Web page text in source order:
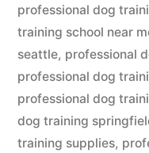
professional dog
training school near
seattle, professional
professional dog
professional dog
dog training
training supplies,